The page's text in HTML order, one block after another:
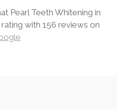
Pearl Teeth Whitening in
with 156 reviews on